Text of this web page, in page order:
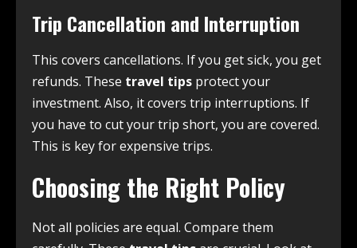
Trip Cancellation and Interruption
This covers cancellations. If you get sick, you get
refunds. These travel tips protect your
investment. Also, it covers trip interruptions. If
you have to cut your trip short, you are covered.
This is key for expensive trips.
Choosing the Right Policy
Not all policies are equal. Compare them